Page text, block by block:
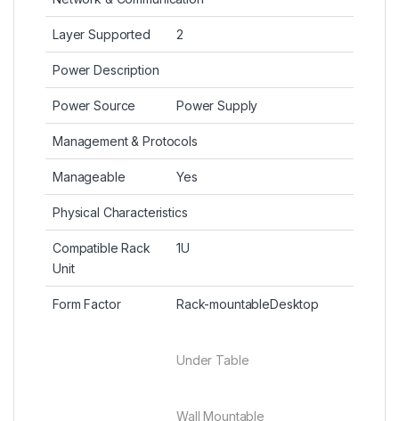
Layer Supported 2
Power Description
Power Source Power Supply
Management & Protocols
Manageable Yes
Physical Characteristics
Compatible Rack
Unit
1U
Form Factor Rack-mountableDesktop
Under Table
Wall Mountable